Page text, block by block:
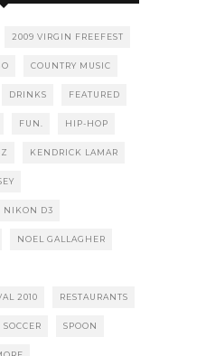
2009 VIRGIN FREEFEST
COUNTRY MUSIC
DRINKS FEATURED
FUN. HIP-HOP
KENDRICK LAMAR
NIKON D3
NOEL GALLAGHER
2010 RESTAURANTS
SOCCER SPOON